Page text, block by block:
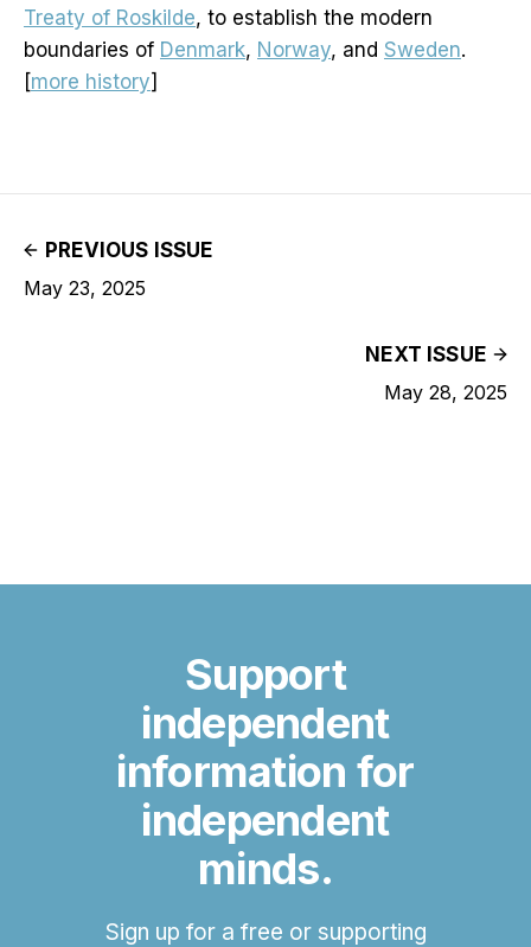
Treaty of Roskilde, to establish the modern
boundaries of Denmark, Norway, and Sweden.
[more history]
PREVIOUS ISSUE
May 23, 2025
NEXT ISSUE
May 28, 2025
Support
independent
information for
independent
minds.
Sign up for a free or supporting